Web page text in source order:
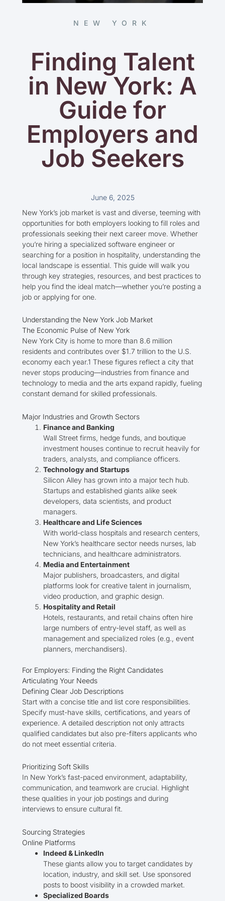
NEW YORK
Finding Talent
in New York: A
Guide for
Employers and
Job Seekers
June 6, 2025
New York’s job market is vast and diverse, teeming with
opportunities for both employers looking to fill roles and
professionals seeking their next career move. Whether
you’re hiring a specialized software engineer or
searching for a position in hospitality, understanding the
local landscape is essential. This guide will walk you
through key strategies, resources, and best practices to
help you find the ideal match—whether you’re posting a
job or applying for one.
Understanding the New York Job Market
The Economic Pulse of New York
New York City is home to more than 8.6 million
residents and contributes over $1.7 trillion to the U.S.
economy each year.1 These figures reflect a city that
never stops producing—industries from finance and
technology to media and the arts expand rapidly, fueling
constant demand for skilled professionals.
Major Industries and Growth Sectors
Finance and Banking
Wall Street firms, hedge funds, and boutique
investment houses continue to recruit heavily for
traders, analysts, and compliance officers.
Technology and Startups
Silicon Alley has grown into a major tech hub.
Startups and established giants alike seek
developers, data scientists, and product
managers.
Healthcare and Life Sciences
With world-class hospitals and research centers,
New York’s healthcare sector needs nurses, lab
technicians, and healthcare administrators.
Media and Entertainment
Major publishers, broadcasters, and digital
platforms look for creative talent in journalism,
video production, and graphic design.
Hospitality and Retail
Hotels, restaurants, and retail chains often hire
large numbers of entry-level staff, as well as
management and specialized roles (e.g., event
planners, merchandisers).
For Employers: Finding the Right Candidates
Articulating Your Needs
Defining Clear Job Descriptions
Start with a concise title and list core responsibilities.
Specify must-have skills, certifications, and years of
experience. A detailed description not only attracts
qualified candidates but also pre-filters applicants who
do not meet essential criteria.
Prioritizing Soft Skills
In New York’s fast-paced environment, adaptability,
communication, and teamwork are crucial. Highlight
these qualities in your job postings and during
interviews to ensure cultural fit.
Sourcing Strategies
Online Platforms
Indeed & LinkedIn
These giants allow you to target candidates by
location, industry, and skill set. Use sponsored
posts to boost visibility in a crowded market.
Specialized Boards